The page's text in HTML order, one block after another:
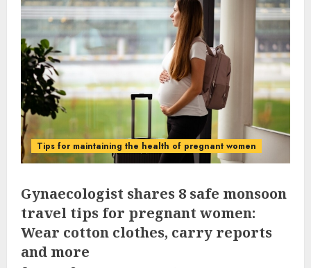
Tips for maintaining the health of pregnant women
Gynaecologist shares 8 safe monsoon
travel tips for pregnant women:
Wear cotton clothes, carry reports
and more